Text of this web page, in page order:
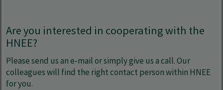
Are you interested in cooperating with the
HNEE?
Please send us an e-mail or simply give us a call. Our
colleagues will find the right contact person within HNEE
for you.